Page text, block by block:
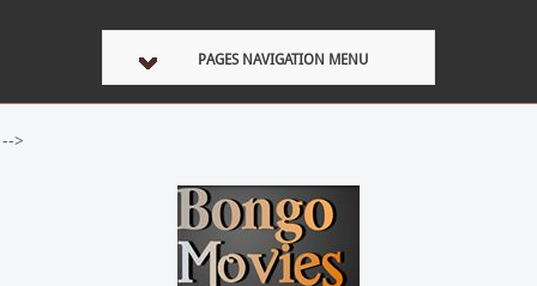
PAGES NAVIGATION MENU
-->